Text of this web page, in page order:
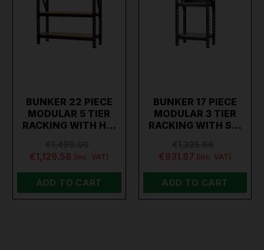
BUNKER 22 PIECE
MODULAR 5 TIER
RACKING WITH H…
€1,129.58 (inc. VAT)
ADD TO CART
BUNKER 17 PIECE
MODULAR 3 TIER
RACKING WITH S…
€931.87 (inc. VAT)
ADD TO CART